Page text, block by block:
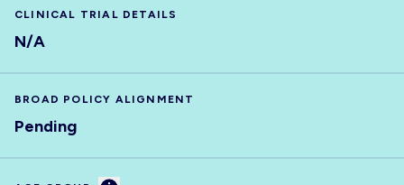
CLINICAL TRIAL DETAILS
N/A
BROAD POLICY ALIGNMENT
Pending